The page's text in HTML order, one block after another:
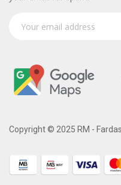
Copyright © 2025 RM -